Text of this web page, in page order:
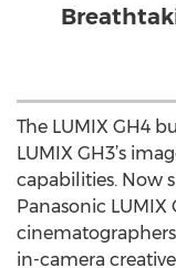
The LUMIX GH4
LUMIX GH3’s
capabilities. Now
Panasonic
in-camera